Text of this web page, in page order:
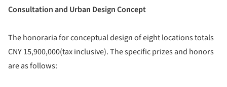
Consultation and Urban Design Concept
The honoraria for conceptual design of eight locations totals
CNY 15,900,000(tax inclusive). The specific prizes and honors
are as follows: